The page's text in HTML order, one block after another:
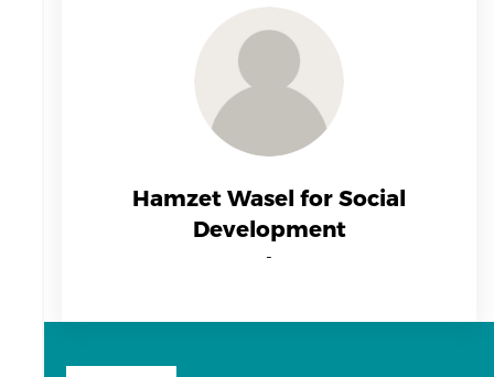
Hamzet Wasel for Social
Development
-